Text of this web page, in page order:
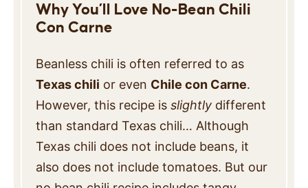
Why You’ll Love No-Bean Chili
Con Carne
Beanless chili is often referred to as
Texas chili or even Chile con Carne.
However, this recipe is slightly different
than standard Texas chili… Although
Texas chili does not include beans, it
also does not include tomatoes. But our